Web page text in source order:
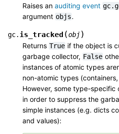
Raises an auditing event
argument objs.
gc. is_tracked (obj )
Returns True if the object is
garbage collector, False
instances of atomic types
non-atomic types
However, some type-
in order to suppress the
simple instances (e.g. dicts
and values):